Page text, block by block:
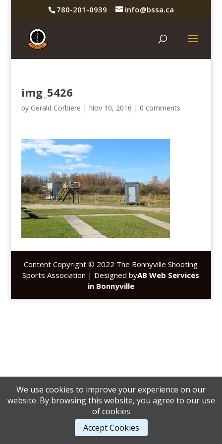
780-201-0939 info@bssa.ca
img_5426
by Gerald Corbiere | Nov 10, 2016 | 0 comments
Content Copyright © 2022 The Bonnyville Shooting
Sports Association | Designed byAB Web Services
in Bonnyville
We use cookies to improve your experience on our
website. By browsing this website, you agree to our use
of cookies
Accept Cookies